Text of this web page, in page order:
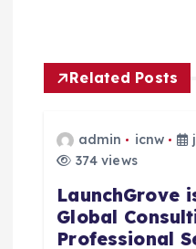
n
d
Related Posts
admin icnw
374 views
LaunchGrove
Global
Professional